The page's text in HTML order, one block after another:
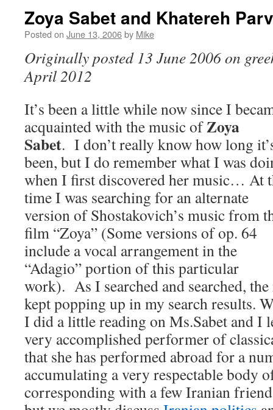
Zoya Sabet and Khatereh
Posted on June 13, 2006by Mike
Originally posted 13 June 2006 on
April 2012
It’s been a little while now since I
acquainted with the music ofZoya
Sabet. I don’t really know how long
been, but I do remember what I was
when I first discovered her music… At
time I was searching for an alternate
version of Shostakovich’s music from
film “Zoya” (Some versions of op. 64
include a vocal arrangement in the
“Adagio” portion of this particular
work). As I searched and searched, the
kept popping up in my search results.
I did a little reading on Ms.Sabet and I
very accomplished performer of
that she has performed abroad for a
accumulating a very respectable body
corresponding with a few Iranian